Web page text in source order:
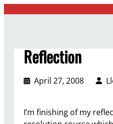
Reflection
April 27, 2008
I’m finishing of my